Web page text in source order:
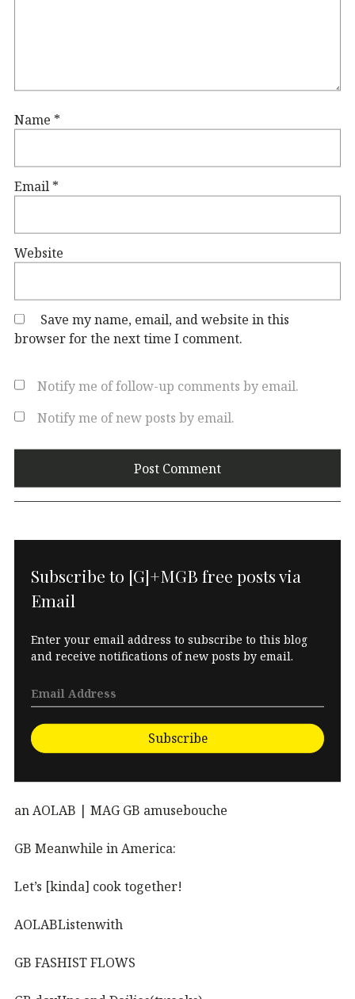
Name *
Email *
Website
Save my name, email, and website in this
browser for the next time I comment.
Notify me of follow-up comments by email.
Notify me of new posts by email.
Subscribe to [G]+MGB free posts via
Email
Enter your email address to subscribe to this blog
and receive notifications of new posts by email.
Subscribe
an AOLAB | MAG GB amusebouche
GB Meanwhile in America:
Let’s [kinda] cook together!
AOLABListenwith
GB FASHIST FLOWS